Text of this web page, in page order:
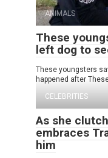
ANIMALS
These
left dog to
These youngsters
happened after
CELEBRITIES
As she
embraces
him